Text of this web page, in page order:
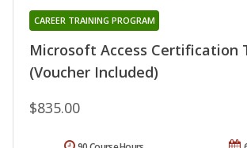
Microsoft Access Certification
(Voucher Included)
CAREER TRAINING PROGRAM
$835.00